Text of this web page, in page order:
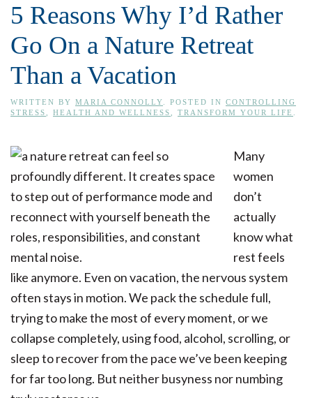
5 Reasons Why I’d Rather
Go On a Nature Retreat
Than a Vacation
WRITTEN BY MARIA CONNOLLY . POSTED IN CONTROLLING
STRESS
HEALTH AND WELLNESS TRANSFORM YOUR LIFE
Many
women
don’t
actually
know what
rest feels
like anymore. Even on vacation, the nervous system
often stays in motion. We pack the schedule full,
trying to make the most of every moment, or we
collapse completely, using food, alcohol, scrolling, or
sleep to recover from the pace we’ve been keeping
for far too long. But neither busyness nor numbing